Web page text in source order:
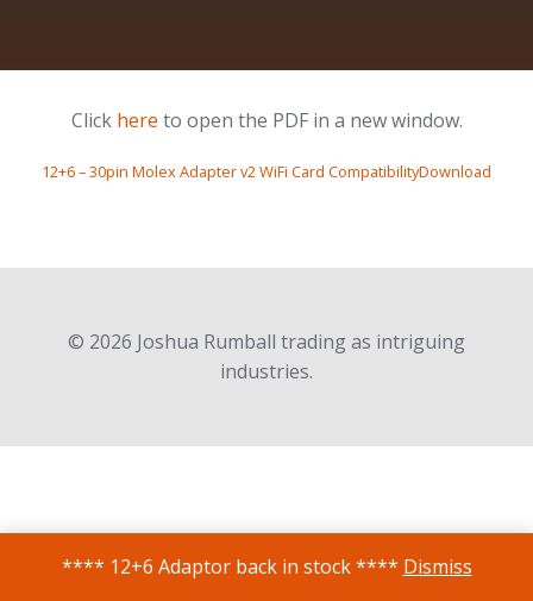
**** 12+6 Adaptor back in stock **** Dismiss
Click here to open the PDF in a new window.
12+6 – 30pin Molex Adapter v2 WiFi Card CompatibilityDownload
© 2026 Joshua Rumball trading as intriguing
industries.